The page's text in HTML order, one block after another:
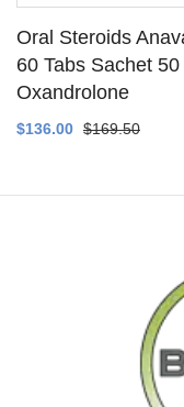
Oral Steroids
60 Tabs Sachet
Oxandrolone
$136.00 $169.50